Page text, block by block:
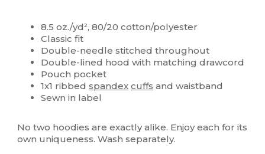
8.5 oz./yd², 80/20 cotton/polyester
Classic fit
Double-needle stitched throughout
Double-lined hood with matching drawcord
Pouch pocket
1x1 ribbedspandex cuffs and waistband
Sewn in label
No two hoodies are exactly alike. Enjoy each for its
own uniqueness. Wash separately.